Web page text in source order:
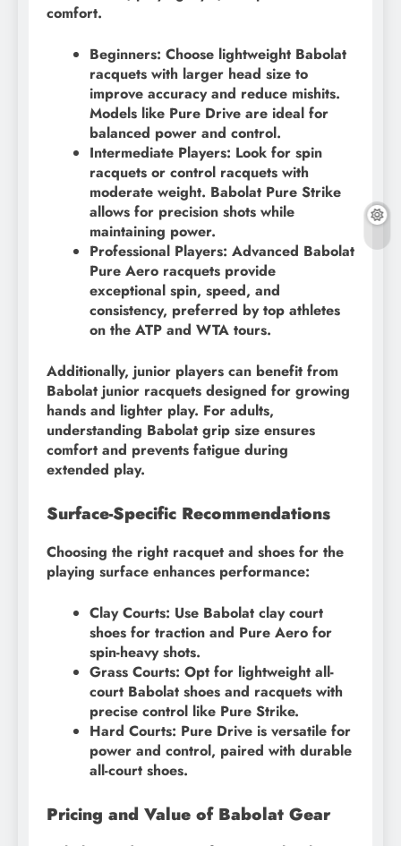
comfort.
Beginners: Choose lightweight Babolat
racquets with larger head size to
improve accuracy and reduce mishits.
Models like Pure Drive are ideal for
balanced power and control.
Intermediate Players: Look for spin
racquets or control racquets with
moderate weight. Babolat Pure Strike
allows for precision shots while
maintaining power.
Professional Players: Advanced Babolat
Pure Aero racquets provide
exceptional spin, speed, and
consistency, preferred by top athletes
on the ATP and WTA tours.
Additionally, junior players can benefit from
Babolat junior racquets designed for growing
hands and lighter play. For adults,
understanding Babolat grip size ensures
comfort and prevents fatigue during
extended play.
Surface-Specific Recommendations
Choosing the right racquet and shoes for the
playing surface enhances performance:
Clay Courts: Use Babolat clay court
shoes for traction and Pure Aero for
spin-heavy shots.
Grass Courts: Opt for lightweight all-
court Babolat shoes and racquets with
precise control like Pure Strike.
Hard Courts: Pure Drive is versatile for
power and control, paired with durable
all-court shoes.
Pricing and Value of Babolat Gear